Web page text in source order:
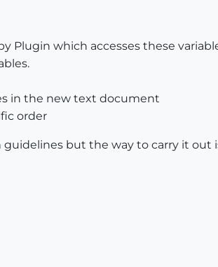
Plugin which accesses these
in the new text document
order
but the way to carry it out